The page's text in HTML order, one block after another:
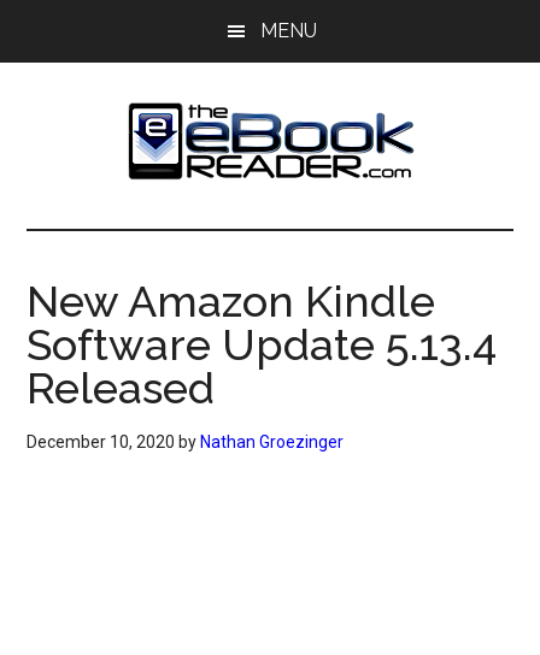
MENU
The
eBook
Reader
eBook
Blog
New Amazon Kindle
Software Update 5.13.4
Released
December 10, 2020 by Nathan Groezinger